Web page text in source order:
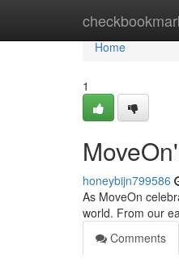
Home
Home
1
honeybijn799586
As MoveOn
world. From our
Comments